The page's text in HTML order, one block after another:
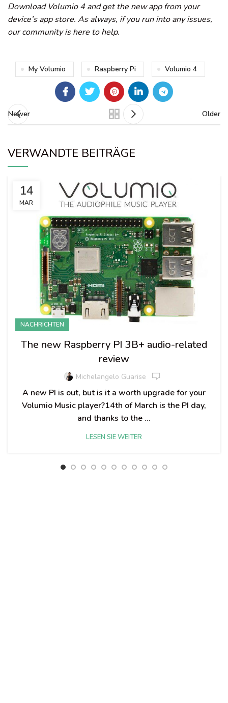
Download Volumio 4 and get the new app from your
device’s app store. As always, if you run into any issues,
our community is here to help.
My Volumio Raspberry Pi Volumio 4
Newer Older
VERWANDTE BEITRÄGE
14
MAR
NACHRICHTEN
The new Raspberry PI 3B+ audio-related
review
Michelangelo Guarise
A new PI is out, but is it a worth upgrade for your
Volumio Music player?14th of March is the PI day,
and thanks to the ...
LESEN SIE WEITER